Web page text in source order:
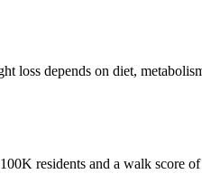
loss depends on diet,
residents and a walk score of